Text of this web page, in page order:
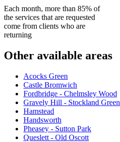
Each month, more than 85% of
the services that are requested
come from clients who are
returning
Other available areas
Acocks Green
Castle Bromwich
Fordbridge - Chelmsley Wood
Gravely Hill - Stockland Green
Hamstead
Handsworth
Pheasey - Sutton Park
Queslett - Old Oscott